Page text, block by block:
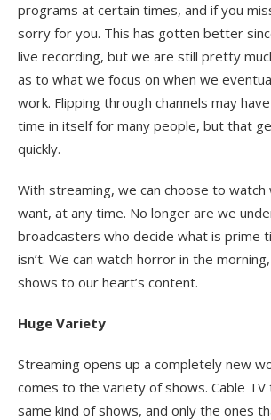
programs at certain times, and if you
sorry for you. This has gotten better
live recording, but we are still pretty
as to what we focus on when we
work. Flipping through channels may
time in itself for many people, but that
quickly.
With streaming, we can choose to
want, at any time. No longer are we
broadcasters who decide what is prime
isn’t. We can watch horror in the
shows to our heart’s content.
Huge Variety
Streaming opens up a completely new
comes to the variety of shows. Cable
same kind of shows, and only the ones